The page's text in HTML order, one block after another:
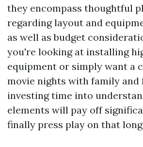
they encompass thoughtful
regarding layout and
as well as budget
you're looking at installing
equipment or simply want a
movie nights with family
investing time into
elements will pay off
finally press play on that